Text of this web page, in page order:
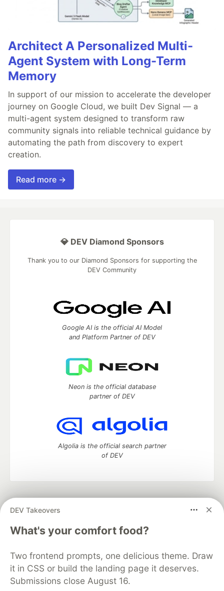
Architect A Personalized Multi-
Agent System with Long-Term
Memory
In support of our mission to accelerate the developer
journey on Google Cloud, we built Dev Signal — a
multi-agent system designed to transform raw
community signals into reliable technical guidance by
automating the path from discovery to expert
creation.
Read more →
DEV Takeovers
What's your comfort food?
Two frontend prompts, one delicious theme. Draw
it in CSS or build the landing page it deserves.
Submissions close August 16.
💎 DEV Diamond Sponsors
Thank you to our Diamond Sponsors for supporting the
DEV Community
Google AI is the official AI Model
and Platform Partner of DEV
Neon is the official database
partner of DEV
Algolia is the official search partner
of DEV
development and manage your software career
DEV Education Tracks
DEV Help
Advertise on DEV
Free Postgres Database
DEV Shop
MLH
Code of Conduct
Privacy Policy
Terms of Use
Built on
Forem — the open sourcesoftware that powers
and other inclusive communities.